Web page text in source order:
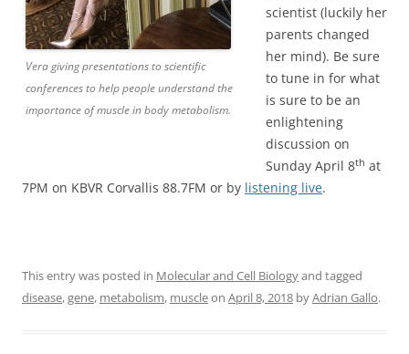
Vera giving presentations to scientific
conferences to help people understand the
importance of muscle in body metabolism.
scientist (luckily her
parents changed
her mind). Be sure
to tune in for what
is sure to be an
enlightening
discussion on
Sunday April 8th at
7PM on KBVR Corvallis 88.7FM or by listening live.
This entry was posted in Molecular and Cell Biologyand tagged
disease,gene, metabolism, muscleon April 8, 2018 byAdrian Gallo.